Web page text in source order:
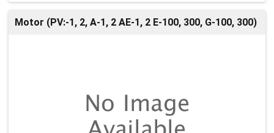
Motor (PV:-1, 2, A-1, 2 AE-1, 2 E-100, 300, G-100, 300)